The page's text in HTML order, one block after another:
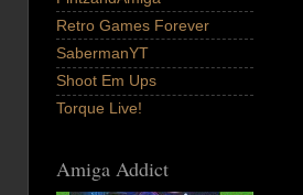
Retro Games Forever
SabermanYT
Shoot Em Ups
Torque Live!
Amiga Addict